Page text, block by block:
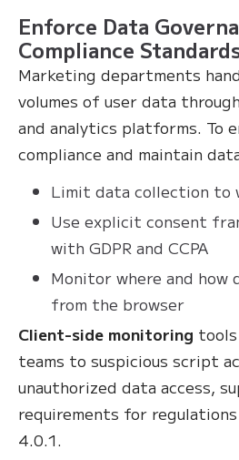
Enforce Data
Compliance
Marketing departments
volumes of user data
and analytics platforms. To
compliance and maintain
Limit data collection to
Use explicit consent
with GDPR and CCPA
Monitor where and
from the browser
Client-side monitoring
teams to suspicious script
unauthorized data access,
requirements for regulations
4.0.1.